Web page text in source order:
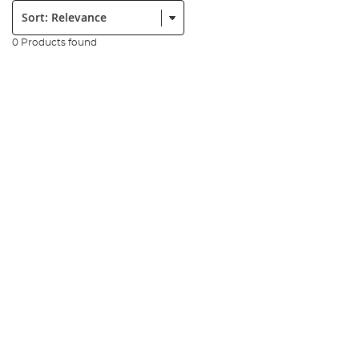
Sort:
0 Products found